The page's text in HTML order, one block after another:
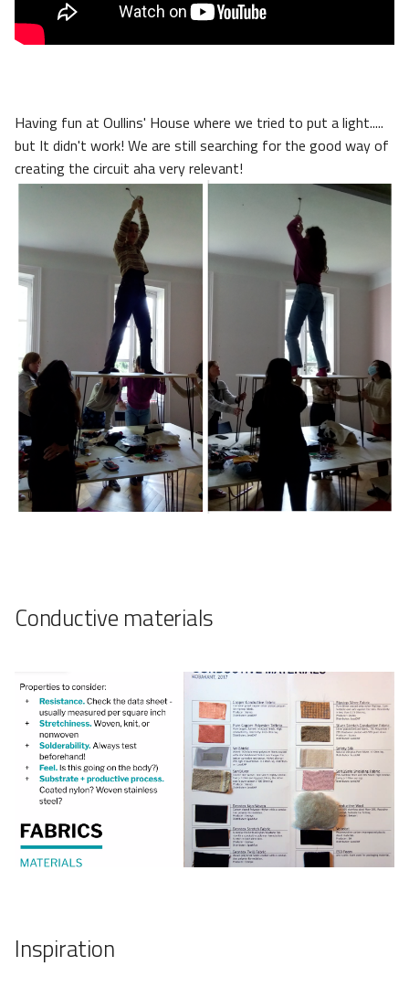
Having fun at Oullins' House where we tried to put a light.....
but It didn't work! We are still searching for the good way of
creating the circuit aha very relevant!
Conductive materials
Inspiration